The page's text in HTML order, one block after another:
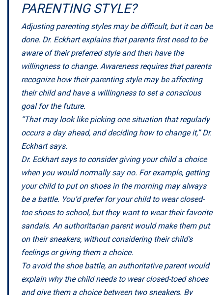
PARENTING STYLE?
Adjusting parenting styles may be difficult, but it can be
done. Dr. Eckhart explains that parents first need to be
aware of their preferred style and then have the
willingness to change. Awareness requires that parents
recognize how their parenting style may be affecting
their child and have a willingness to set a conscious
goal for the future.
“That may look like picking one situation that regularly
occurs a day ahead, and deciding how to change it,” Dr.
Eckhart says.
Dr. Eckhart says to consider giving your child a choice
when you would normally say no. For example, getting
your child to put on shoes in the morning may always
be a battle. You’d prefer for your child to wear closed-
toe shoes to school, but they want to wear their favorite
sandals. An authoritarian parent would make them put
on their sneakers, without considering their child’s
feelings or giving them a choice.
To avoid the shoe battle, an authoritative parent would
explain why the child needs to wear closed-toed shoes
and give them a choice between two sneakers. By